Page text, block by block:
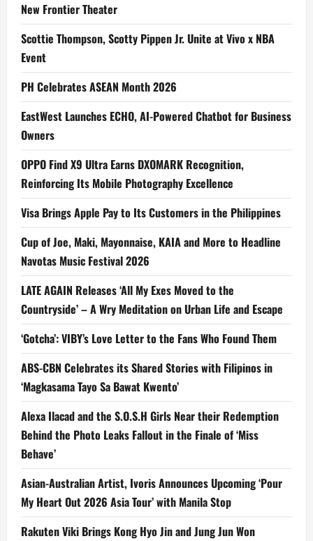
New Frontier Theater
Scottie Thompson, Scotty Pippen Jr. Unite at Vivo x NBA
Event
PH Celebrates ASEAN Month 2026
EastWest Launches ECHO, AI-Powered Chatbot for Business
Owners
OPPO Find X9 Ultra Earns DXOMARK Recognition,
Reinforcing Its Mobile Photography Excellence
Visa Brings Apple Pay to Its Customers in the Philippines
Cup of Joe, Maki, Mayonnaise, KAIA and More to Headline
Navotas Music Festival 2026
LATE AGAIN Releases ‘All My Exes Moved to the
Countryside’ – A Wry Meditation on Urban Life and Escape
‘Gotcha’: VIBY’s Love Letter to the Fans Who Found Them
ABS-CBN Celebrates its Shared Stories with Filipinos in
‘Magkasama Tayo Sa Bawat Kwento’
Alexa Ilacad and the S.O.S.H Girls Near their Redemption
Behind the Photo Leaks Fallout in the Finale of ‘Miss
Behave’
Asian-Australian Artist, Ivoris Announces Upcoming ‘Pour
My Heart Out 2026 Asia Tour’ with Manila Stop
Rakuten Viki Brings Kong Hyo Jin and Jung Jun Won